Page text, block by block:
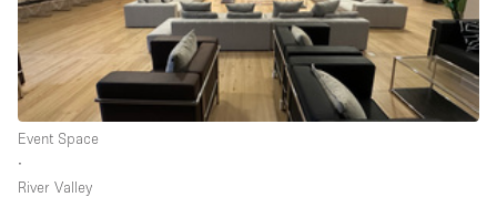
Creative Space
Event Space
Fair / Festival
Hall
Lobby Space
Event Space
∙
River Valley